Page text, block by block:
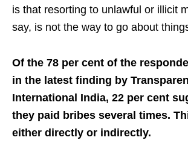
is that resorting to unlawful or illicit
say, is not the way to go about
Of the 78 per cent of the
in the latest finding by
International India, 22 per cent
they paid bribes several times.
either directly or indirectly.